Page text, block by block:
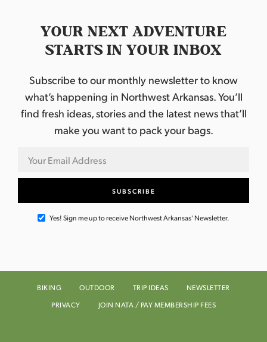
YOUR NEXT ADVENTURE
STARTS IN YOUR INBOX
Subscribe to our monthly newsletter to know
what’s happening in Northwest Arkansas. You’ll
find fresh ideas, stories and the latest news that’ll
make you want to pack your bags.
Yes! Sign me up to receive Northwest Arkansas' Newsletter.
BIKING OUTDOOR TRIP IDEAS
NEWSLETTER
PRIVACY
JOIN NATA / PAY MEMBERSHIP FEES